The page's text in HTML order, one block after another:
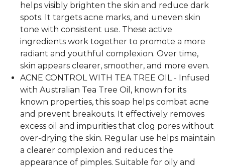
helps visibly brighten the skin and reduce dark
spots. It targets acne marks, and uneven skin
tone with consistent use. These active
ingredients work together to promote a more
radiant and youthful complexion. Over time,
skin appears clearer, smoother, and more even.
ACNE CONTROL WITH TEA TREE OIL - Infused
with Australian Tea Tree Oil, known for its
known properties, this soap helps combat acne
and prevent breakouts. It effectively removes
excess oil and impurities that clog pores without
over-drying the skin. Regular use helps maintain
a clearer complexion and reduces the
appearance of pimples. Suitable for oily and